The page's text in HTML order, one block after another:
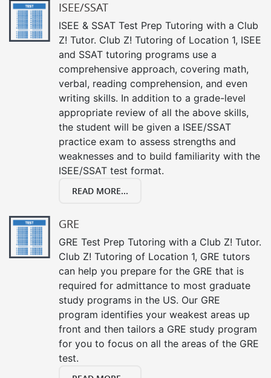
ISEE/SSAT
ISEE & SSAT Test Prep Tutoring with a Club
Z! Tutor. Club Z! Tutoring of Location 1, ISEE
and SSAT tutoring programs use a
comprehensive approach, covering math,
verbal, reading comprehension, and even
writing skills. In addition to a grade-level
appropriate review of all the above skills,
the student will be given a ISEE/SSAT
practice exam to assess strengths and
weaknesses and to build familiarity with the
ISEE/SSAT test format.
READ MORE...
GRE
GRE Test Prep Tutoring with a Club Z! Tutor.
Club Z! Tutoring of Location 1, GRE tutors
can help you prepare for the GRE that is
required for admittance to most graduate
study programs in the US. Our GRE
program identifies your weakest areas up
front and then tailors a GRE study program
for you to focus on all the areas of the GRE
test.